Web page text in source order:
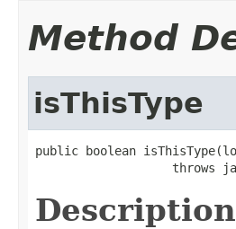
Method
isThisType
public boolean
throws